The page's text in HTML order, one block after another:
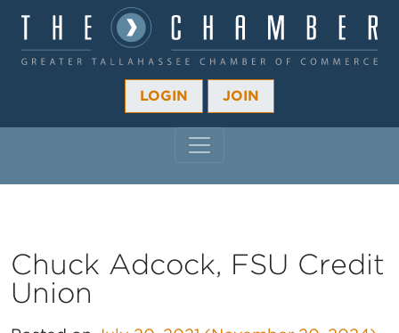
LOGIN JOIN
Chuck Adcock, FSU Credit
Union